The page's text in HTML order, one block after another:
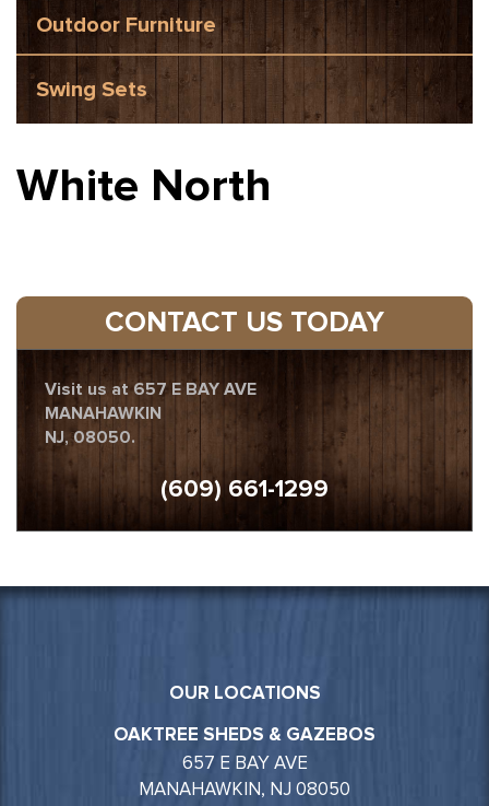
Outdoor Furniture
Swing Sets
White North
CONTACT US TODAY
Visit us at 657 E BAY AVE
MANAHAWKIN
NJ, 08050.
(609) 661-1299
OUR LOCATIONS
OAKTREE SHEDS & GAZEBOS
657 E BAY AVE
MANAHAWKIN, NJ 08050